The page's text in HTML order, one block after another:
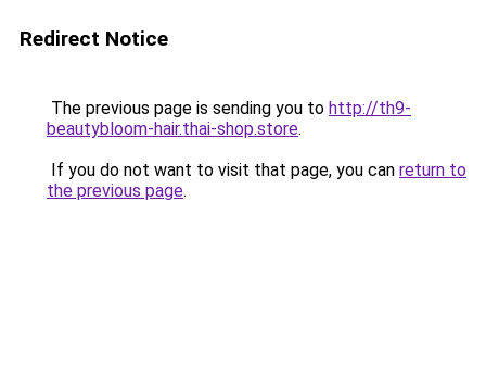
Redirect Notice
The previous page is sending you to http://th9-
beautybloom-hair.thai-shop.store.
If you do not want to visit that page, you can return to
the previous page.